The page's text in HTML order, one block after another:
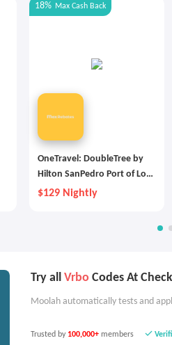
18% Max Cash Back
OneTravel: DoubleTree by
Hilton SanPedro Port of Los
Angeles
$129 Nightly
Try all Vrbo Codes At
Moolah automatically tests and
Trusted by 100,000+ members